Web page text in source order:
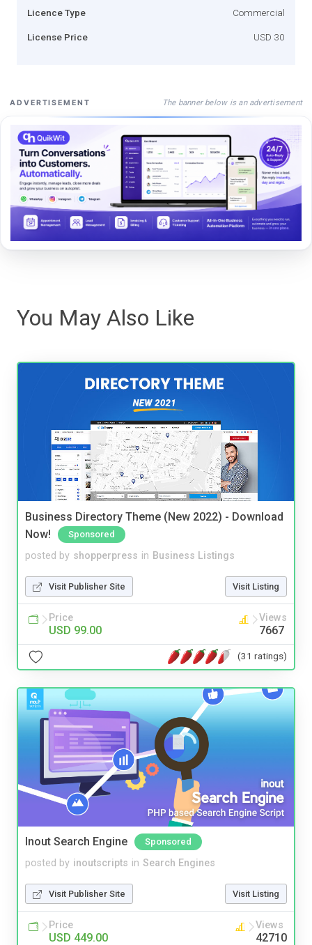
Licence Type Commercial
License Price USD 30
ADVERTISEMENT The banner below is an advertisement
You May Also Like
Business Directory Theme (New 2022) - Download
Now!
Sponsored
posted by shopperpress in Business Listings
Visit Publisher Site Visit Listing
Price
USD 99.00
Views
7667
(31 ratings)
Inout Search Engine Sponsored
posted by inoutscripts in Search Engines
Visit Publisher Site Visit Listing
Price
USD 449.00
Views
42710